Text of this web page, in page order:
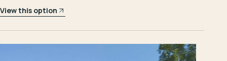
View this option